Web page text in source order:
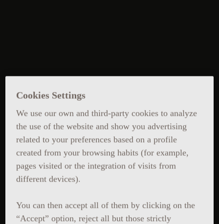
Cookies Settings
We use our own and third-party cookies to analyze
the use of the website and show you advertising
related to your preferences based on a profile
created from your browsing habits (for example,
pages visited or the integration of visits from
different devices).
You can then accept all of them by clicking on the
“Accept” option, reject all but those strictly